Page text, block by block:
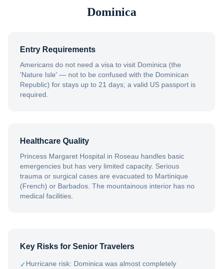
Dominica
Entry Requirements
Americans do not need a visa to visit Dominica (the
'Nature Isle' — not to be confused with the Dominican
Republic) for stays up to 21 days; a valid US passport is
required.
Healthcare Quality
Princess Margaret Hospital in Roseau handles basic
emergencies but has very limited capacity. Serious
trauma or surgical cases are evacuated to Martinique
(French) or Barbados. The mountainous interior has no
medical facilities.
Key Risks for Senior Travelers
✓Hurricane risk: Dominica was almost completely